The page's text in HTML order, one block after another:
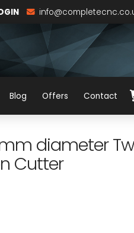
Blog Offers Contact
diameter
Cutter